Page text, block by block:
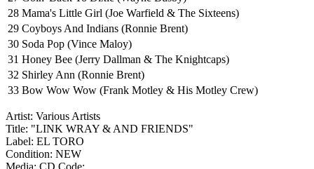
28 Mama's Little Girl (Joe Warfield & The Sixteens)
29 Coyboys And Indians (Ronnie Brent)
30 Soda Pop (Vince Maloy)
31 Honey Bee (Jerry Dallman & The Knightcaps)
32 Shirley Ann (Ronnie Brent)
33 Bow Wow Wow (Frank Motley & His Motley Crew)
Artist: Various Artists
Title: "LINK WRAY & AND FRIENDS"
Label: EL TORO
Condition: NEW